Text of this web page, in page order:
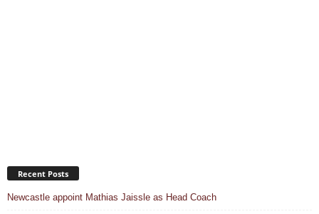
Recent Posts
Newcastle appoint Mathias Jaissle as Head Coach